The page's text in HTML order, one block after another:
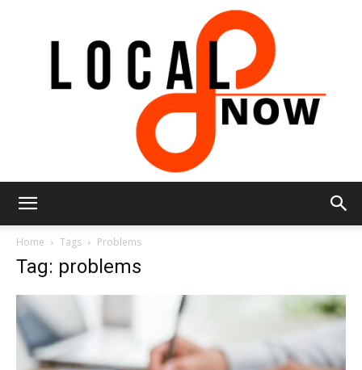
Now
Home Tags Problems
Tag: problems